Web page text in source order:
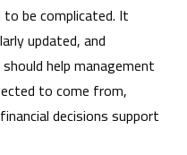
be complicated. It
updated, and
help management
to come from,
decisions support